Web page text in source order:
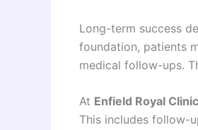
Long-term success
foundation, patients
medical follow-ups.
At Enfield Royal
This includes follow-